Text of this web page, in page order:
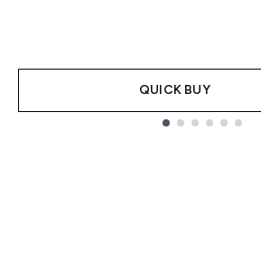
QUICK BUY